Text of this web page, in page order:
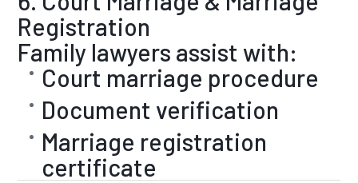
Registration
Family lawyers assist with:
Court marriage procedure
Document verification
Marriage registration
certificate